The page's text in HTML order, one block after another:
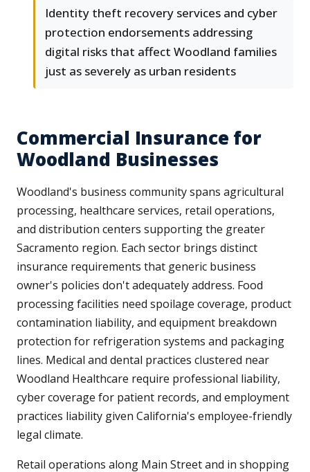
Identity theft recovery services and cyber
protection endorsements addressing
digital risks that affect Woodland families
just as severely as urban residents
Commercial Insurance for
Woodland Businesses
Woodland's business community spans agricultural
processing, healthcare services, retail operations,
and distribution centers supporting the greater
Sacramento region. Each sector brings distinct
insurance requirements that generic business
owner's policies don't adequately address. Food
processing facilities need spoilage coverage, product
contamination liability, and equipment breakdown
protection for refrigeration systems and packaging
lines. Medical and dental practices clustered near
Woodland Healthcare require professional liability,
cyber coverage for patient records, and employment
practices liability given California's employee-friendly
legal climate.
Retail operations along Main Street and in shopping